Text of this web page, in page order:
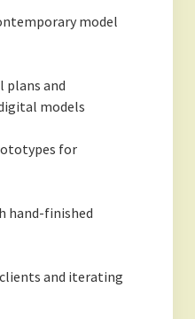
model
plans and
models
for
hand-finished
and iterating